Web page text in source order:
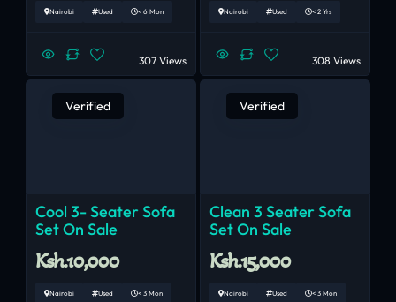
Nairobi Used < 6 Mon
307 Views
Nairobi Used < 2 Yrs
308 Views
Verified
Cool 3- Seater Sofa
Set On Sale
Ksh.10,000
Nairobi Used < 3 Mon
Verified
Clean 3 Seater Sofa
Set On Sale
Ksh.15,000
Nairobi Used < 3 Mon